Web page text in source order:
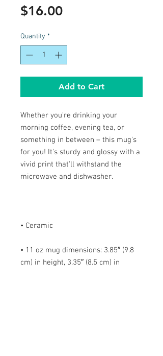
$16.00Price
Quantity *
Add to Cart
Whether you're drinking your
morning coffee, evening tea, or
something in between – this mug's
for you! It's sturdy and glossy with a
vivid print that'll withstand the
• 11 oz mug dimensions: 3.85″ (9.8
cm) in height, 3.35″ (8.5 cm) in